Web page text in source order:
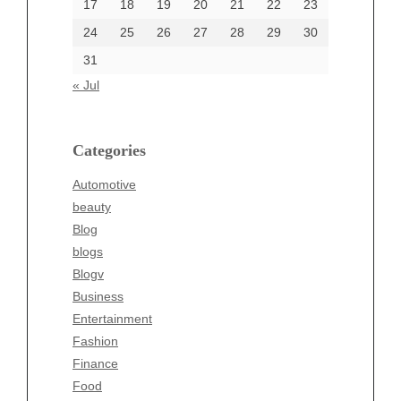
17
18 19 20 21 22
23
24
25 26 27 28 29
30
31
« Jul
Categories
Automotive
beauty
Blog
blogs
Blogv
Business
Entertainment
Fashion
Finance
Food
Categories
beauty
Business
Entertainment
Fashion
Finance
Food
Health
Health & Wellness
News
pet
Technology